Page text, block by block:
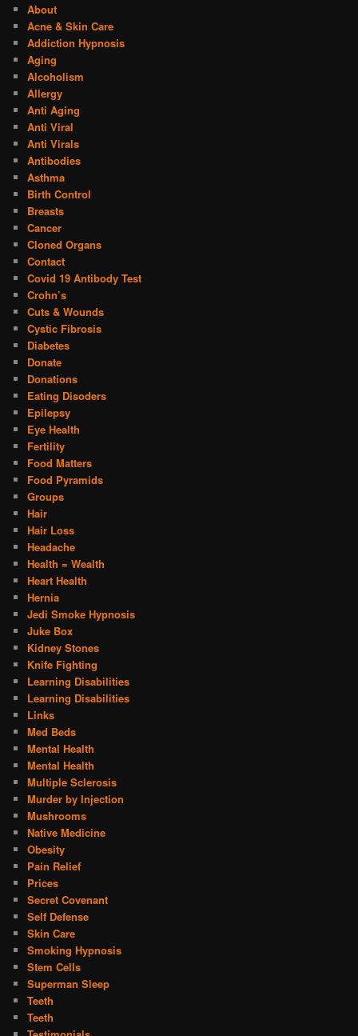
About
Acne & Skin Care
Addiction Hypnosis
Aging
Alcoholism
Allergy
Anti Aging
Anti Viral
Anti Virals
Antibodies
Asthma
Birth Control
Breasts
Cancer
Cloned Organs
Contact
Covid 19 Antibody Test
Crohn’s
Cuts & Wounds
Cystic Fibrosis
Diabetes
Donate
Donations
Eating Disoders
Epilepsy
Eye Health
Fertility
Food Matters
Food Pyramids
Groups
Hair
Hair Loss
Headache
Health = Wealth
Heart Health
Hernia
Jedi Smoke Hypnosis
Juke Box
Kidney Stones
Knife Fighting
Learning Disabilities
Learning Disabilities
Links
Med Beds
Mental Health
Mental Health
Multiple Sclerosis
Murder by Injection
Mushrooms
Native Medicine
Obesity
Pain Relief
Prices
Secret Covenant
Self Defense
Skin Care
Smoking Hypnosis
Stem Cells
Superman Sleep
Teeth
Teeth